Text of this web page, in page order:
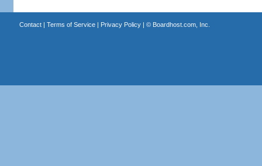
Contact| Terms of Service| Privacy Policy| © Boardhost.com, Inc.